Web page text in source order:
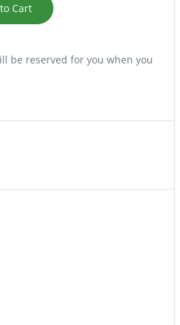
Cart
be reserved for you when you